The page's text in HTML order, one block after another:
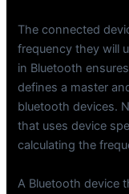
The connected
frequency they will
in Bluetooth
defines a master
bluetooth devices.
that uses device
calculating the
A Bluetooth device